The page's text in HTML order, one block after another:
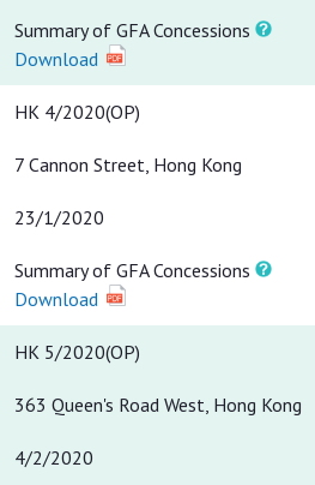
Summary of GFA Concessions
Download
HK 4/2020(OP)
7 Cannon Street, Hong Kong
23/1/2020
Summary of GFA Concessions
Download
HK 5/2020(OP)
363 Queen's Road West, Hong Kong
4/2/2020